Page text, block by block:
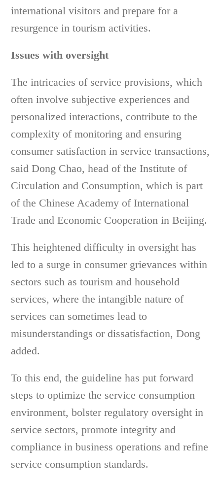
international visitors and prepare for a
resurgence in tourism activities.
Issues with oversight
The intricacies of service provisions, which
often involve subjective experiences and
personalized interactions, contribute to the
complexity of monitoring and ensuring
consumer satisfaction in service transactions,
said Dong Chao, head of the Institute of
Circulation and Consumption, which is part
of the Chinese Academy of International
Trade and Economic Cooperation in Beijing.
This heightened difficulty in oversight has
led to a surge in consumer grievances within
sectors such as tourism and household
services, where the intangible nature of
services can sometimes lead to
misunderstandings or dissatisfaction, Dong
added.
To this end, the guideline has put forward
steps to optimize the service consumption
environment, bolster regulatory oversight in
service sectors, promote integrity and
compliance in business operations and refine
service consumption standards.